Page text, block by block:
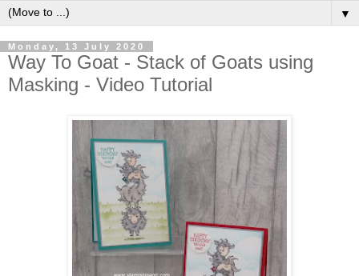
▼
Monday, 13 July 2020
Way To Goat - Stack of Goats using
Masking - Video Tutorial